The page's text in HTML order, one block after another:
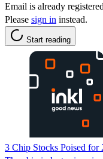
Email is already
Please sign in instead.
Start reading
3 Chip Stocks Poised for